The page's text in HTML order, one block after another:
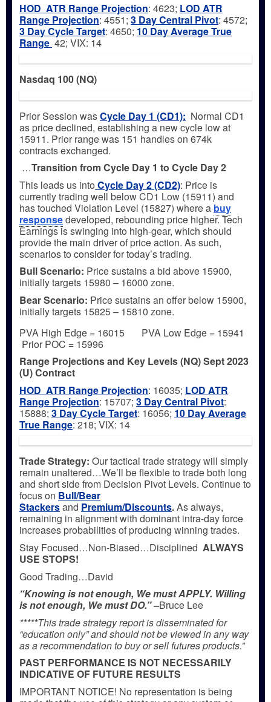
HOD ATR Range Projection: 4623; LOD ATR
Range Projection: 4551; 3 Day Central Pivot: 4572;
3 Day Cycle Target: 4650; 10 Day Average True
Range 42; VIX: 14
Nasdaq 100 (NQ)
Prior Session wasCycle Day 1 (CD1): Normal CD1
as price declined, establishing a new cycle low at
15911. Prior range was 151 handles on 674k
contracts exchanged.
…Transition from Cycle Day 1 to Cycle Day 2
This leads us into Cycle Day 2 (CD2): Price is
currently trading well below CD1 Low (15911) and
has touched Violation Level (15827) where a buy
responsedeveloped, rebounding price higher. Tech
Earnings is swinging into high-gear, which should
provide the main driver of price action. As such,
scenarios to consider for today’s trading.
BullScenario: Price sustains a bid above 15900,
initially targets 15980 – 16000 zone.
BearScenario: Price sustains an offer below 15900,
initially targets 15825 – 15810 zone.
PVA High Edge = 16015 PVA Low Edge = 15941
Prior POC = 15996
Range Projections and Key Levels (NQ) Sept 2023
(U) Contract
HOD ATR Range Projection: 16035; LOD ATR
Range Projection: 15707; 3 Day Central Pivot:
15888; 3 Day Cycle Target: 16056; 10 Day Average
True Range: 218; VIX: 14
Trade Strategy: Our tactical trade strategy will simply
remain unaltered…We’ll be flexible to trade both long
and short side from Decision Pivot Levels. Continue to
focus on Bull/Bear
Stackersand Premium/Discounts.As always,
remaining in alignment with dominant intra-day force
increases probabilities of producing winning trades.
Stay Focused…Non-Biased…Disciplined ALWAYS
USE STOPS!
Good Trading…David
“Knowing is not enough, We must APPLY. Willing
is not enough, We must DO.” –Bruce Lee
*****This trade strategy report is disseminated for
“education only” and should not be viewed in any way
as a recommendation to buy or sell futures products.”
PAST PERFORMANCE IS NOT NECESSARILY
INDICATIVE OF FUTURE RESULTS
IMPORTANT NOTICE! No representation is being